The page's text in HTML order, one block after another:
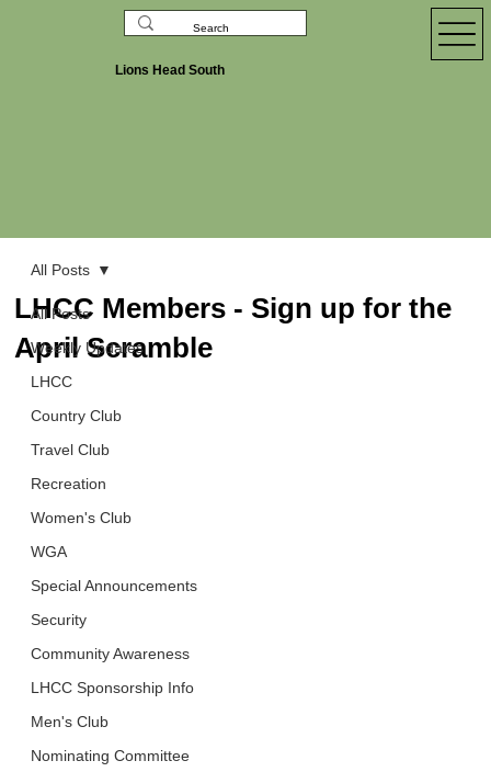
Lions Head South
All Posts
Weekly Updates
LHCC
Country Club
Travel Club
Recreation
Women's Club
WGA
Special Announcements
Security
Community Awareness
LHCC Sponsorship Info
Men's Club
Nominating Committee
All Posts
LHCC Members - Sign up for the
April Scramble